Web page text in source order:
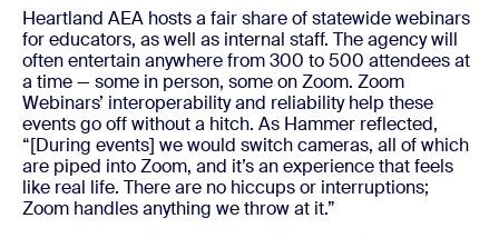
Heartland AEA hosts a fair share of statewide webinars
for educators, as well as internal staff. The agency will
often entertain anywhere from 300 to 500 attendees at
a time — some in person, some on Zoom. Zoom
Webinars’ interoperability and reliability help these
events go off without a hitch. As Hammer reflected,
“[During events] we would switch cameras, all of which
are piped into Zoom, and it’s an experience that feels
like real life. There are no hiccups or interruptions;
Zoom handles anything we throw at it.”